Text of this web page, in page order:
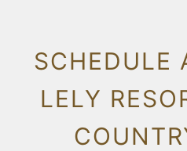
SCHEDULE
LELY